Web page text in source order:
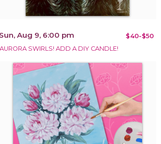
Sun, Aug 9, 6:00 pm $40-$50
AURORA SWIRLS! ADD A DIY CANDLE!